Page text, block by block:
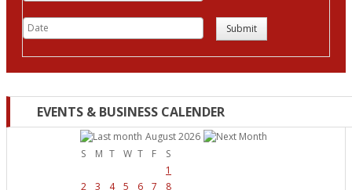
Submit
EVENTS & BUSINESS CALENDER
August 2026
S
M T W T F
S
1
2
3 4 5 6 7
8